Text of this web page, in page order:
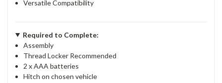
Versatile Compatibility
Required to Complete:
Assembly
Thread Locker Recommended
2 x AAA batteries
Hitch on chosen vehicle